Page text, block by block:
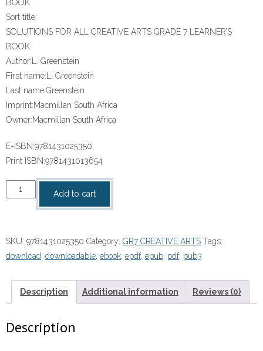
BOOK
Sort title:
SOLUTIONS FOR ALL CREATIVE ARTS GRADE 7 LEARNER’S
BOOK
Author: L. Greenstein
First name: L. Greenstein
Last name:Greenstein
Imprint:Macmillan South Africa
Owner:Macmillan South Africa
E-ISBN:9781431025350
Print ISBN:9781431013654
“SOLUTIONS
FOR
ARTS
GRADE
LEARNER’S
BOOK”
ebook
Add to cart
SKU: 9781431025350 Category: GR7 CREATIVE ARTS Tags:
download downloadable ebook epdf, epub pdf, pub3
Description Additional information Reviews (0)
Description